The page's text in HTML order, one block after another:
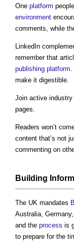
One platform
environment
comments, while
LinkedIn
remember that
publishing platform.
make it digestible.
Join active
pages.
Readers won’t
content that’s not
commenting on
Building
The UK mandates
Australia,
and the process is
to prepare for the